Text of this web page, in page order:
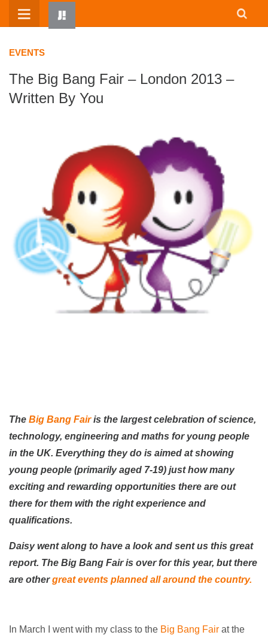
Skip
EVENTS
The Big Bang Fair – London 2013 –
Written By You
The Big Bang Fairis the largest celebration of science,
technology, engineering and maths for young people
in the UK. Everything they do is aimed at showing
young people (primarily aged 7-19) just how many
exciting and rewarding opportunities there are out
there for them with the right experience and
qualifications.
Daisy went along to have a look and sent us this great
report. The Big Bang Fair is over for this year, but there
are othergreat events planned all around the country.
In March I went with my class to the Big Bang Fair at the
WRITTEN BY KIDS
RESOURCES
JUMP! PARENTS